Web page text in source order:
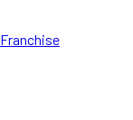
Franchise